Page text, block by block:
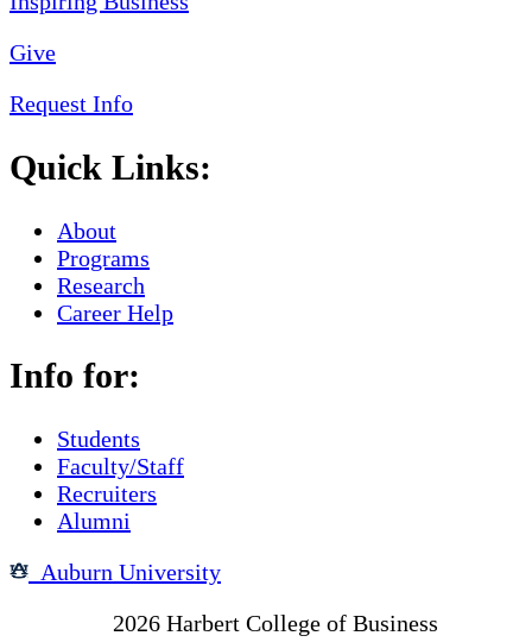
Give
Request Info
Quick Links:
About
Programs
Research
Career Help
Info for:
Students
Faculty/Staff
Recruiters
Alumni
Auburn University
2026 Harbert College of Business